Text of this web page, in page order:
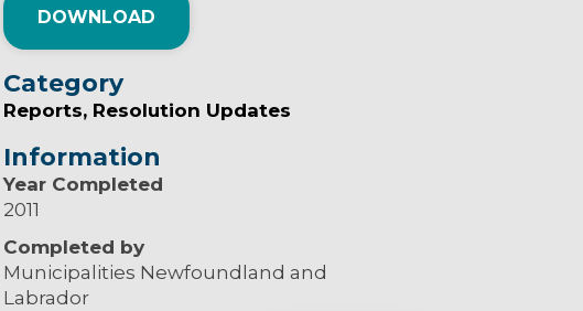
DOWNLOAD
Category
Reports Resolution Updates
Information
Year Completed
2011
Completed by
Municipalities Newfoundland and
Labrador